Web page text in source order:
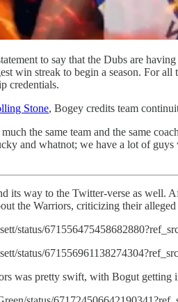
to say that the Dubs are
win streak to begin a season. For all
credentials.
Stone, Bogey credits team
the same team and the same
and whatnot; we have a lot of
its way to the Twitter-verse as well.
the Warriors, criticizing their
status/
status/
was pretty swift, with Bogut getting